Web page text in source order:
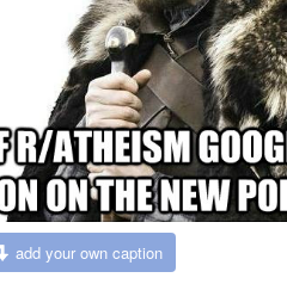
add your own caption